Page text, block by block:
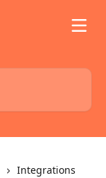
Integrations